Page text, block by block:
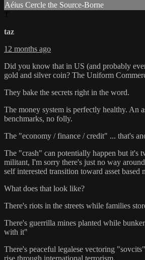
Aéius Cercle the Source-Borne
taz
12 months ago
Did you know that in US (and probably
gold and silver coin? The Uniform
They bake the secrets right in the word.
The money system is perfectly healthy. An
benchmarks, no folly.
The "economy / finance / credit" ... that's
The "crash" can potentially happen but it's
militant, I'm sorry there's just no way
self interested transition toward asset based
What does that look like?
There's riots in the streets while families
There's guerrilla mines planted while
with it"
There's peaceful legalese vectoring